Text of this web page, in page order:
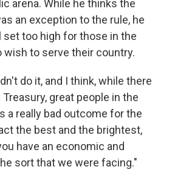
arena. While he thinks the
an exception to the rule, he
set too high for those in the
wish to serve their country.
do it, and I think, while there
great people in the
a really bad outcome for the
the best and the brightest,
have an economic and
sort that we were facing."